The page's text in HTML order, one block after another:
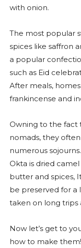
with onion.
The most popular
spices like saffron
a popular
such as Eid
After meals,
frankincense and
Owning to the fact
nomads, they
numerous sojourns.
Okta is dried
butter and spices,
be preserved for a
taken on long trips
Now let’s get to
how to make them!